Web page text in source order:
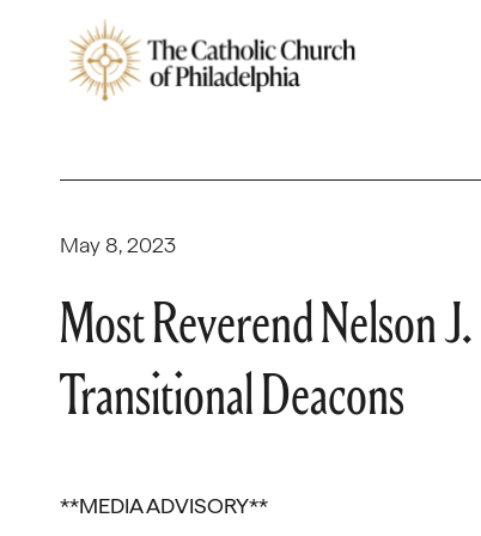
May 8, 2023
Most Reverend Nelson
Transitional Deacons
**MEDIA ADVISORY**